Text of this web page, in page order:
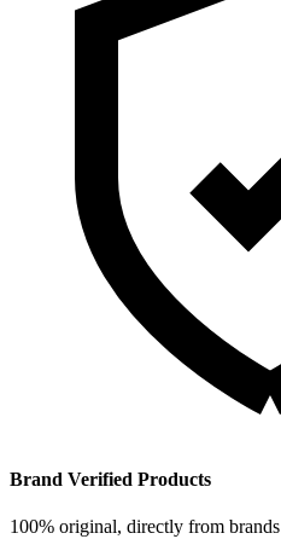
Brand Verified Products
100% original, directly from brands